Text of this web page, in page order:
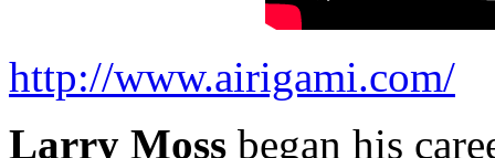
http://www.airigami.com/
Larry Moss began his